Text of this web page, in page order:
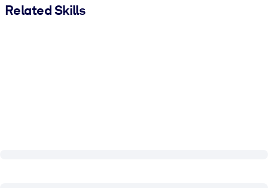
Related Skills